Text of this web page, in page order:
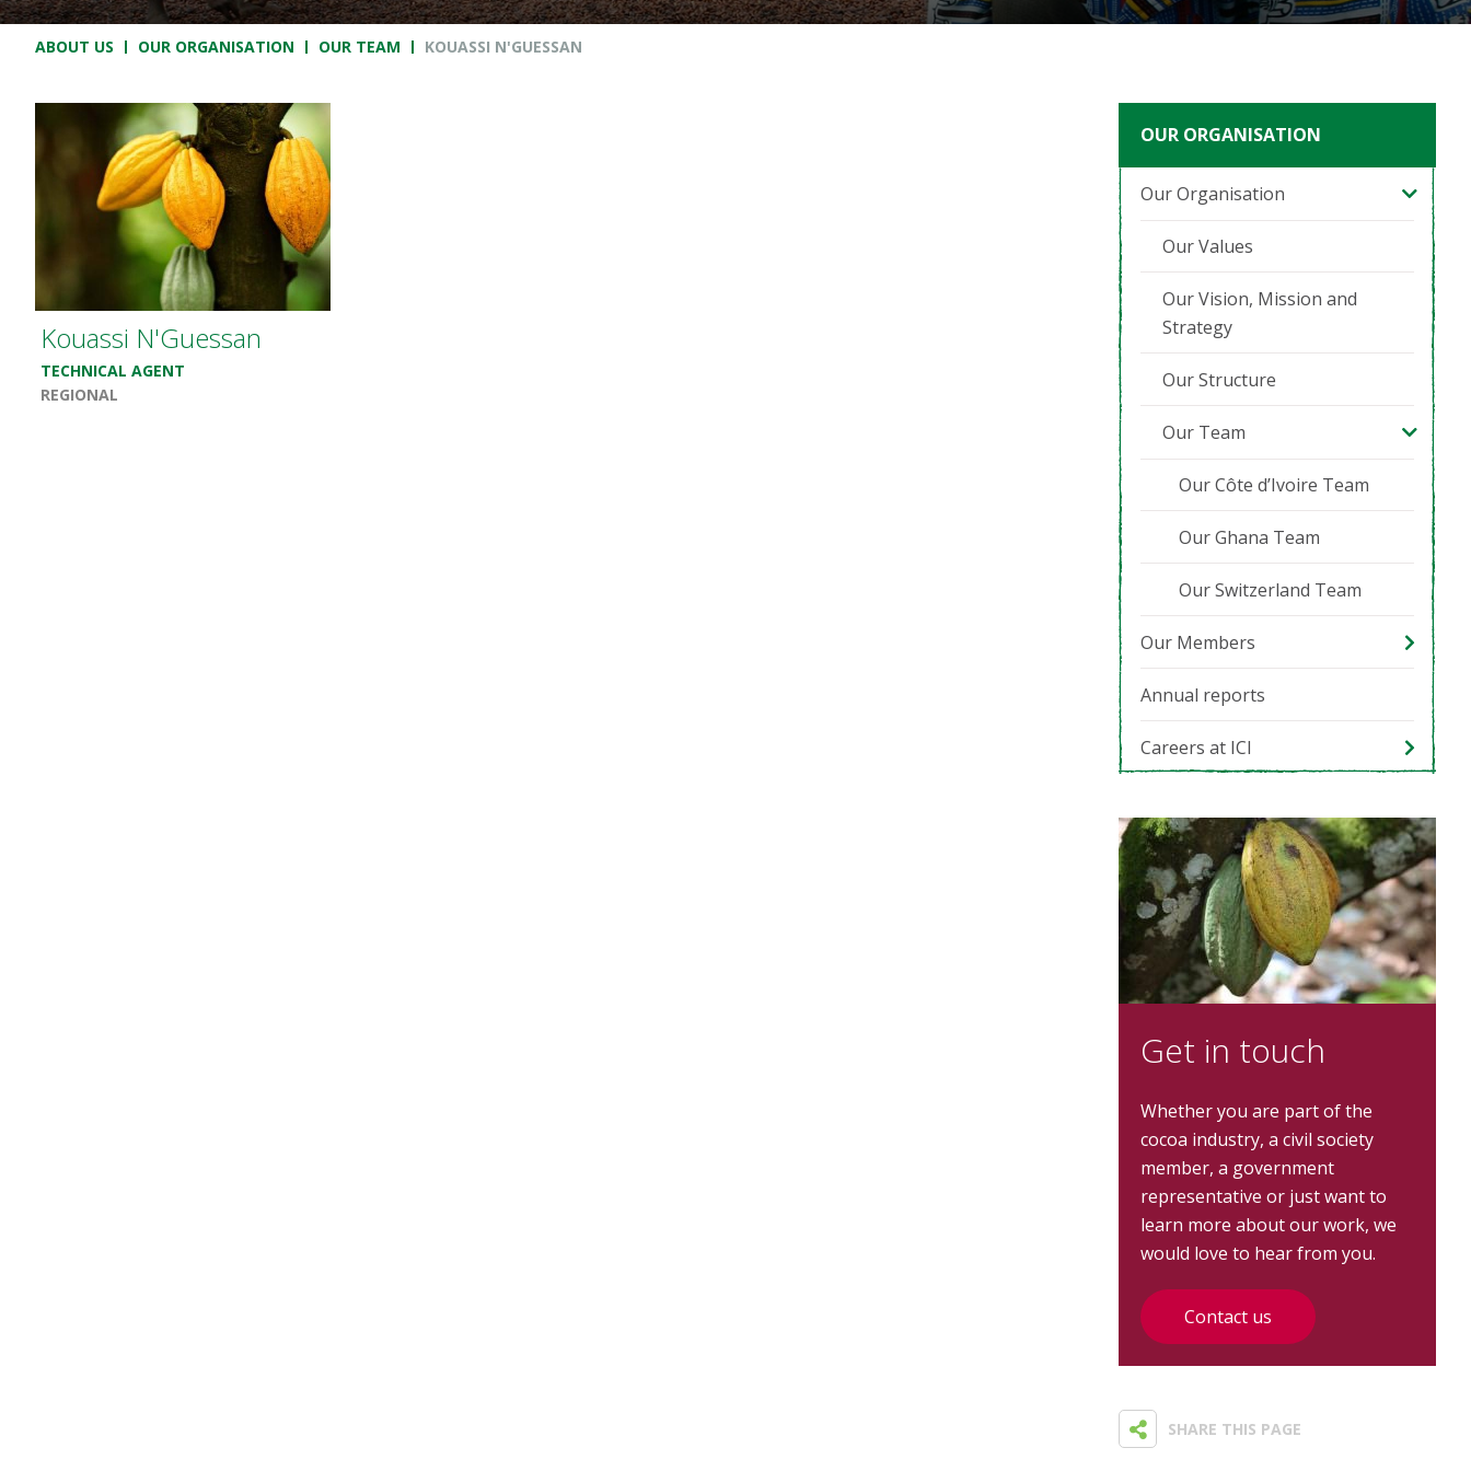
Breadcrumb
ABOUT US OUR ORGANISATION OUR TEAM KOUASSI N'GUESSAN
Kouassi N'Guessan
TECHNICAL AGENT
REGIONAL
OUR ORGANISATION
Our Organisation
Our Values
Our Vision, Mission and
Strategy
Our Structure
Our Team
Our Côte d’Ivoire Team
Our Ghana Team
Our Switzerland Team
Our Members
Annual reports
Careers at ICI
Get in touch
Whether you are part of the
cocoa industry, a civil society
member, a government
representative or just want to
learn more about our work, we
would love to hear from you.
Contact us
SHARE THIS PAGE